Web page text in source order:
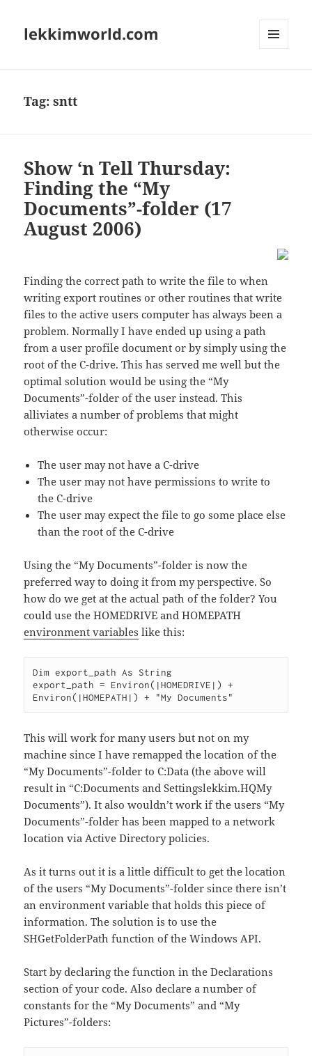
lekkimworld.com
Tag:sntt
Show ‘n Tell Thursday:
Finding the “My
Documents”-folder (17
August 2006)
Finding the correct path to write the file to when
writing export routines or other routines that write
files to the active users computer has always been a
problem. Normally I have ended up using a path
from a user profile document or by simply using the
root of the C-drive. This has served me well but the
optimal solution would be using the “My
Documents”-folder of the user instead. This
alliviates a number of problems that might
otherwise occur:
The user may not have a C-drive
The user may not have permissions to write to
the C-drive
The user may expect the file to go some place else
than the root of the C-drive
Using the “My Documents”-folder is now the
preferred way to doing it from my perspective. So
how do we get at the actual path of the folder? You
could use the HOMEDRIVE and HOMEPATH
environment variables like this:
Dim export_path As String
export_path = Environ(|HOMEDRIVE|) +
This will work for many users but not on my
machine since I have remapped the location of the
“My Documents”-folder to C:Data (the above will
result in “C:Documents and Settingslekkim.HQMy
Documents”). It also wouldn’t work if the users “My
Documents”-folder has been mapped to a network
location via Active Directory policies.
As it turns out it is a little difficult to get the location
of the users “My Documents”-folder since there isn’t
an environment variable that holds this piece of
information. The solution is to use the
SHGetFolderPath function of the Windows API.
Start by declaring the function in the Declarations
section of your code. Also declare a number of
constants for the “My Documents” and “My
Pictures”-folders: